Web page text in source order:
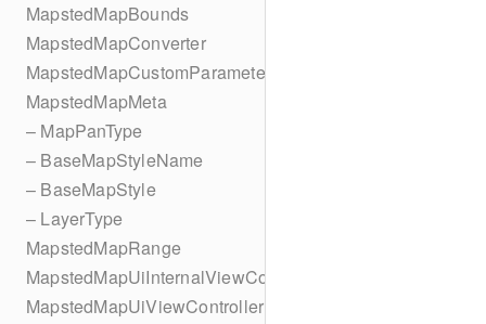
MapstedMapBounds
MapstedMapConverter
MapstedMapCustomParameters
MapstedMapMeta
– MapPanType
– BaseMapStyleName
– BaseMapStyle
– LayerType
MapstedMapRange
MapstedMapUiInternalViewController
MapstedMapUiViewController